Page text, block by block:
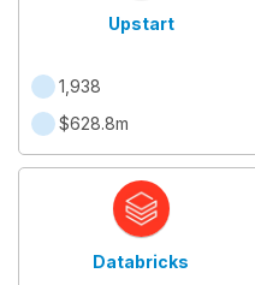
Upstart
1,938
$628.8m
Databricks